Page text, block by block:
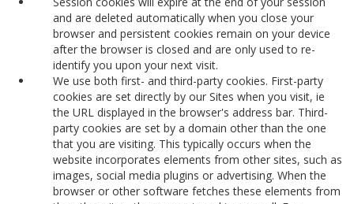
and are deleted automatically when you close your
browser and persistent cookies remain on your device
after the browser is closed and are only used to re-
identify you upon your next visit.
We use both first- and third-party cookies. First-party
cookies are set directly by our Sites when you visit, ie
the URL displayed in the browser's address bar. Third-
party cookies are set by a domain other than the one
that you are visiting. This typically occurs when the
website incorporates elements from other sites, such as
images, social media plugins or advertising. When the
browser or other software fetches these elements from